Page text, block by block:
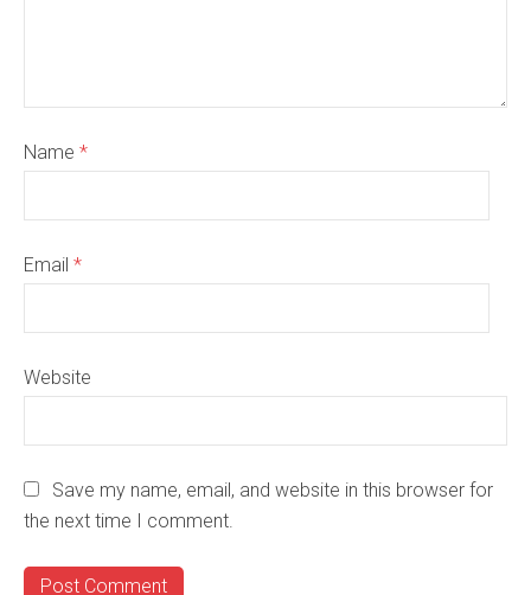
Name *
Email *
Website
Save my name, email, and website in this browser for
the next time I comment.